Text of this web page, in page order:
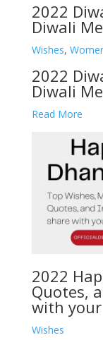
2022
Diwali
Wishes,
2022
Diwali
Read More
2022
Quotes,
with
Wishes